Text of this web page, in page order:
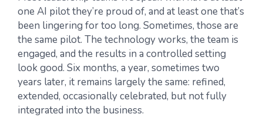
one AI pilot they’re proud of, and at least one that’s
been lingering for too long. Sometimes, those are
the same pilot. The technology works, the team is
engaged, and the results in a controlled setting
look good. Six months, a year, sometimes two
years later, it remains largely the same: refined,
extended, occasionally celebrated, but not fully
integrated into the business.